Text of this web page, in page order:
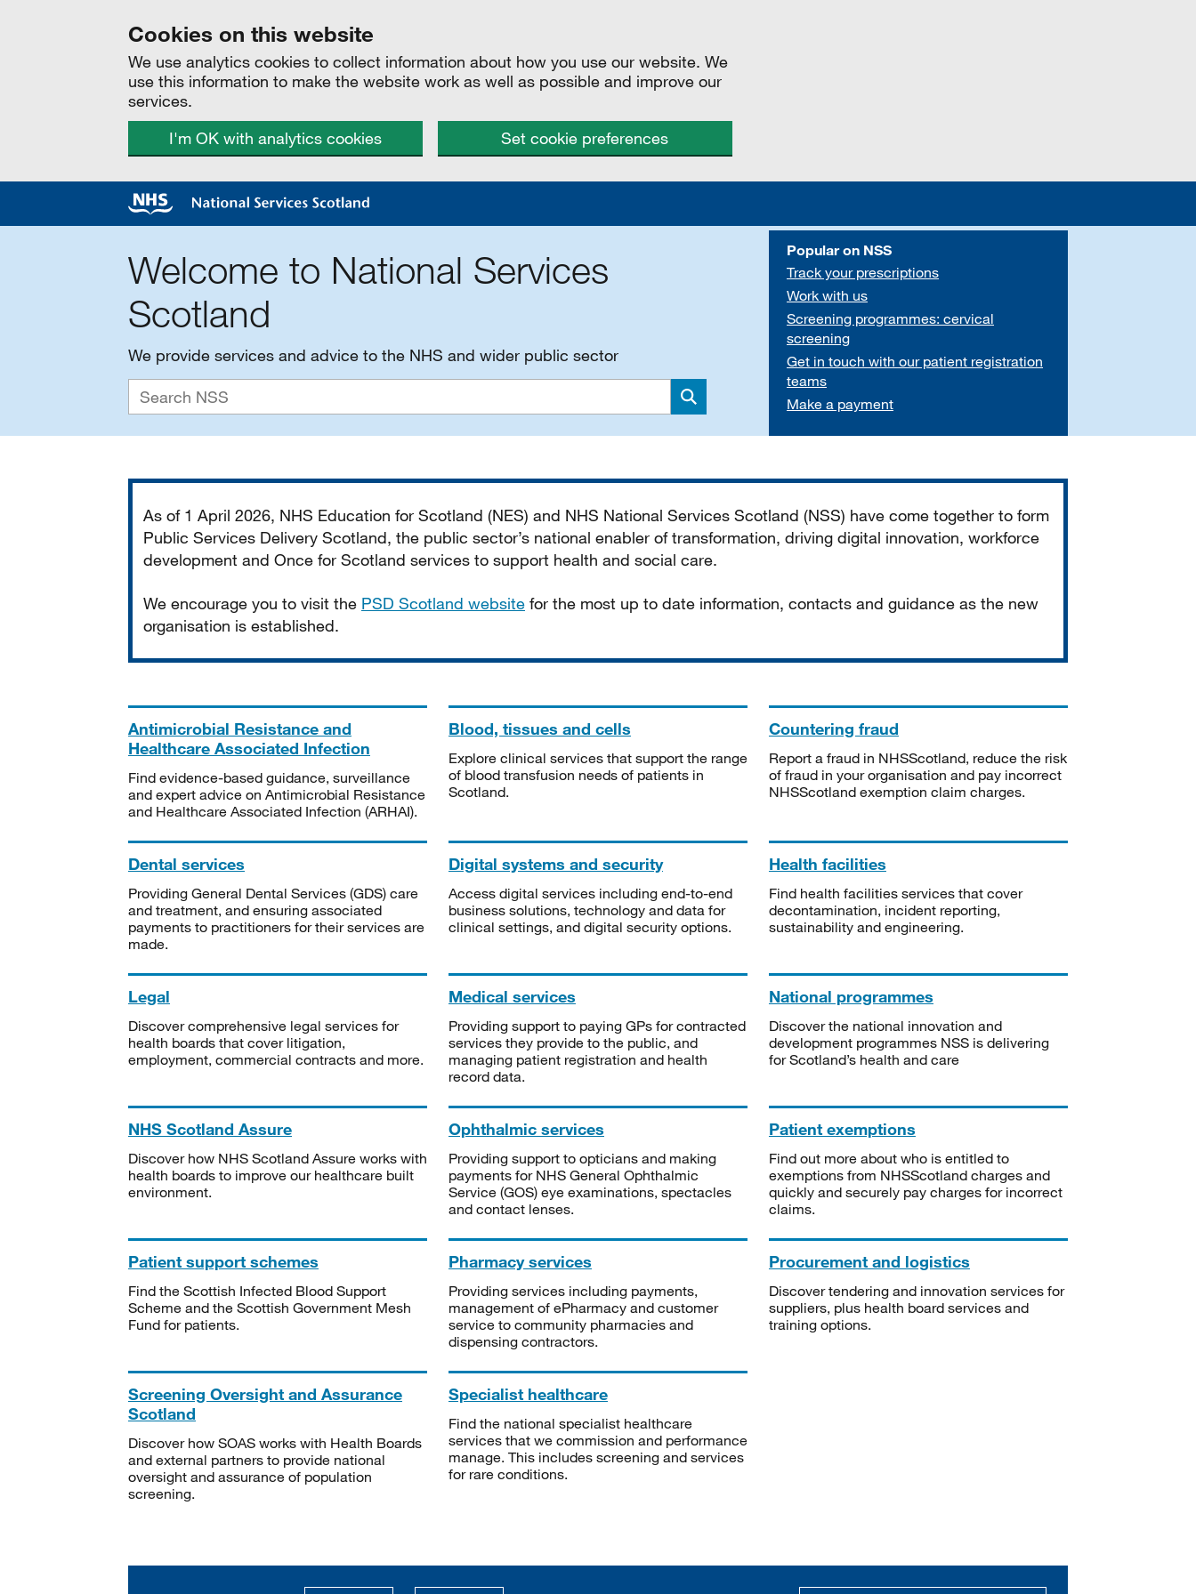
Cookies on this website
We use analytics cookies to collect information about how you use our website. We
use this information to make the website work as well as possible and improve our
services.
I'm OK with analytics cookies
Set cookie preferences
Welcome to National Services
Scotland
We provide services and advice to the NHS and wider public sector
Search
Popular on NSS
Track your prescriptions
Work with us
Screening programmes: cervical
screening
Get in touch with our patient registration
teams
Make a payment
As of 1 April 2026, NHS Education for Scotland (NES) and NHS National Services Scotland (NSS) have come together to form
Public Services Delivery Scotland, the public sector’s national enabler of transformation, driving digital innovation, workforce
development and Once for Scotland services to support health and social care.
We encourage you to visit the PSD Scotland website for the most up to date information, contacts and guidance as the new
organisation is established.
Antimicrobial Resistance and
Healthcare Associated Infection
Find evidence-based guidance, surveillance
and expert advice on Antimicrobial Resistance
and Healthcare Associated Infection (ARHAI).
Blood, tissues and cells
Explore clinical services that support the range
of blood transfusion needs of patients in
Scotland.
Countering fraud
Report a fraud in NHSScotland, reduce the risk
of fraud in your organisation and pay incorrect
NHSScotland exemption claim charges.
Dental services
Providing General Dental Services (GDS) care
and treatment, and ensuring associated
payments to practitioners for their services are
made.
Digital systems and security
Access digital services including end-to-end
business solutions, technology and data for
clinical settings, and digital security options.
Health facilities
Find health facilities services that cover
decontamination, incident reporting,
sustainability and engineering.
Legal
Discover comprehensive legal services for
health boards that cover litigation,
employment, commercial contracts and more.
Medical services
Providing support to paying GPs for contracted
services they provide to the public, and
managing patient registration and health
record data.
National programmes
Discover the national innovation and
development programmes NSS is delivering
for Scotland’s health and care
NHS Scotland Assure
Discover how NHS Scotland Assure works with
health boards to improve our healthcare built
environment.
Ophthalmic services
Providing support to opticians and making
payments for NHS General Ophthalmic
Service (GOS) eye examinations, spectacles
and contact lenses.
Patient exemptions
Find out more about who is entitled to
exemptions from NHSScotland charges and
quickly and securely pay charges for incorrect
claims.
Patient support schemes
Find the Scottish Infected Blood Support
Scheme and the Scottish Government Mesh
Fund for patients.
Pharmacy services
Providing services including payments,
management of ePharmacy and customer
service to community pharmacies and
dispensing contractors.
Procurement and logistics
Discover tendering and innovation services for
suppliers, plus health board services and
training options.
Screening Oversight and Assurance
Scotland
Discover how SOAS works with Health Boards
and external partners to provide national
oversight and assurance of population
screening.
Specialist healthcare
Find the national specialist healthcare
services that we commission and performance
manage. This includes screening and services
for rare conditions.